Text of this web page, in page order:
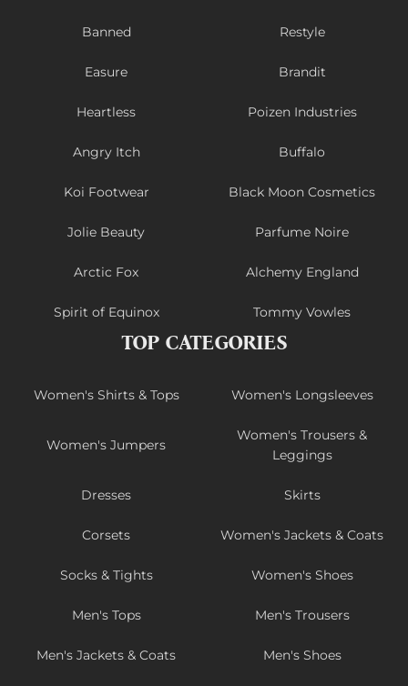
Banned Restyle
Easure Brandit
Heartless Poizen Industries
Angry Itch Buffalo
Koi Footwear Black Moon Cosmetics
Jolie Beauty Parfume Noire
Arctic Fox Alchemy England
Spirit of Equinox Tommy Vowles
TOP CATEGORIES
Women's Shirts & Tops Women's Longsleeves
Women's Jumpers
Women's Trousers &
Leggings
Dresses Skirts
Corsets Women's Jackets & Coats
Socks & Tights Women's Shoes
Men's Tops Men's Trousers
Men's Jackets & Coats Men's Shoes